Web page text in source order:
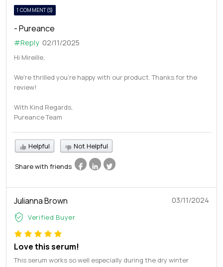
1 COMMENT(S)
- Pureance
#Reply 02/11/2025
Hi Mireille,
We're thrilled you're happy with our product. Thanks for the
review!
With Kind Regards,
Pureance Team
Helpful Not Helpful
Share with friends
Julianna Brown
Verified Buyer
03/11/2024
Love this serum!
This serum works so well especially during the dry winter